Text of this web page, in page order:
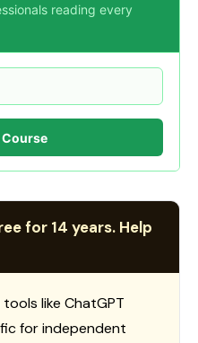
reading every
Course
for 14 years. Help
like ChatGPT
for independent